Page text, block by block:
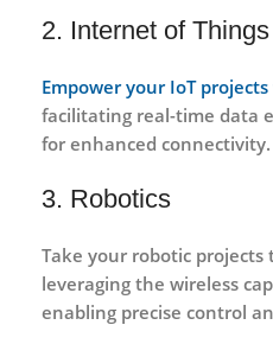
2. Internet of
Empower your IoT
facilitating real-time data
for enhanced connectivity.
3. Robotics
Take your robotic
leveraging the wireless
enabling precise control